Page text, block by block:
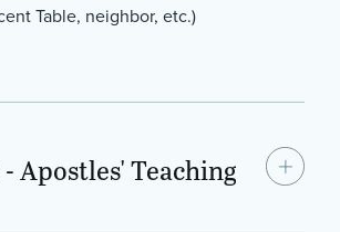
Table, neighbor, etc.)
Apostles' Teaching